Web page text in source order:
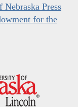
Press
for the